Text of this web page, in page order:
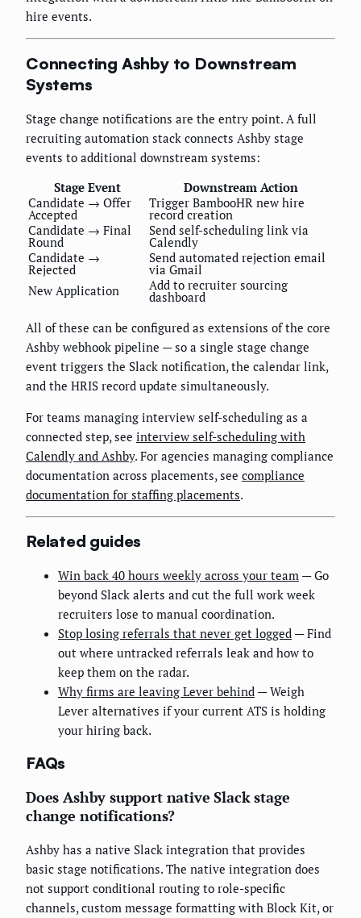
hire events.
Connecting Ashby to Downstream
Systems
Stage change notifications are the entry point. A full
recruiting automation stack connects Ashby stage
events to additional downstream systems:
Stage Event
Downstream Action
Candidate → Offer
Accepted
Trigger BambooHR new hire
record creation
Candidate → Final
Round
Send self-scheduling link via
Calendly
Candidate →
Rejected
Send automated rejection email
via Gmail
New Application
Add to recruiter sourcing
dashboard
All of these can be configured as extensions of the core
Ashby webhook pipeline — so a single stage change
event triggers the Slack notification, the calendar link,
and the HRIS record update simultaneously.
For teams managing interview self-scheduling as a
connected step, see interview self-scheduling with
Calendly and Ashby. For agencies managing compliance
documentation across placements, see compliance
documentation for staffing placements.
Related guides
Win back 40 hours weekly across your team — Go
beyond Slack alerts and cut the full work week
recruiters lose to manual coordination.
Stop losing referrals that never get logged — Find
out where untracked referrals leak and how to
keep them on the radar.
Why firms are leaving Lever behind — Weigh
Lever alternatives if your current ATS is holding
your hiring back.
FAQs
Does Ashby support native Slack stage
change notifications?
Ashby has a native Slack integration that provides
basic stage notifications. The native integration does
not support conditional routing to role-specific
channels, custom message formatting with Block Kit, or